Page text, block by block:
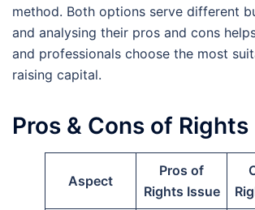
method. Both options serve different
and analysing their pros and cons
and professionals choose the most
raising capital.
Pros & Cons of Rights
Aspect
Pros of
Rights Issue